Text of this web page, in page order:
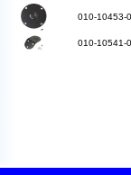
010-10453-
010-10541-